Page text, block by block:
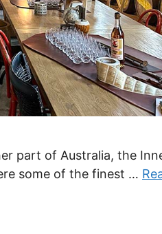
part of Australia, the
some of the finest …